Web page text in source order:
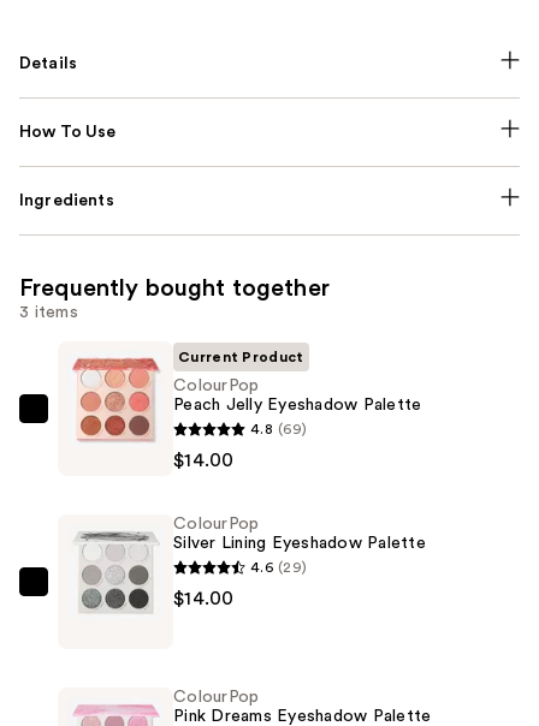
Details
How To Use
Ingredients
Frequently bought together
3 items
ColourPop
Palette
$14.00
Current Product
ColourPop
Peach Jelly Eyeshadow Palette
4.8 (69)
$14.00
ColourPop
Palette
ColourPop
Silver Lining Eyeshadow Palette
4.6 (29)
$14.00
ColourPop
Pink Dreams Eyeshadow Palette